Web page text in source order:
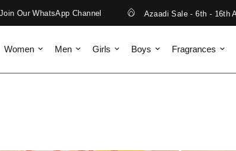
WhatsApp Channel Azaadi Sale - 6th - 16th August
Women Men Girls Boys Fragrances